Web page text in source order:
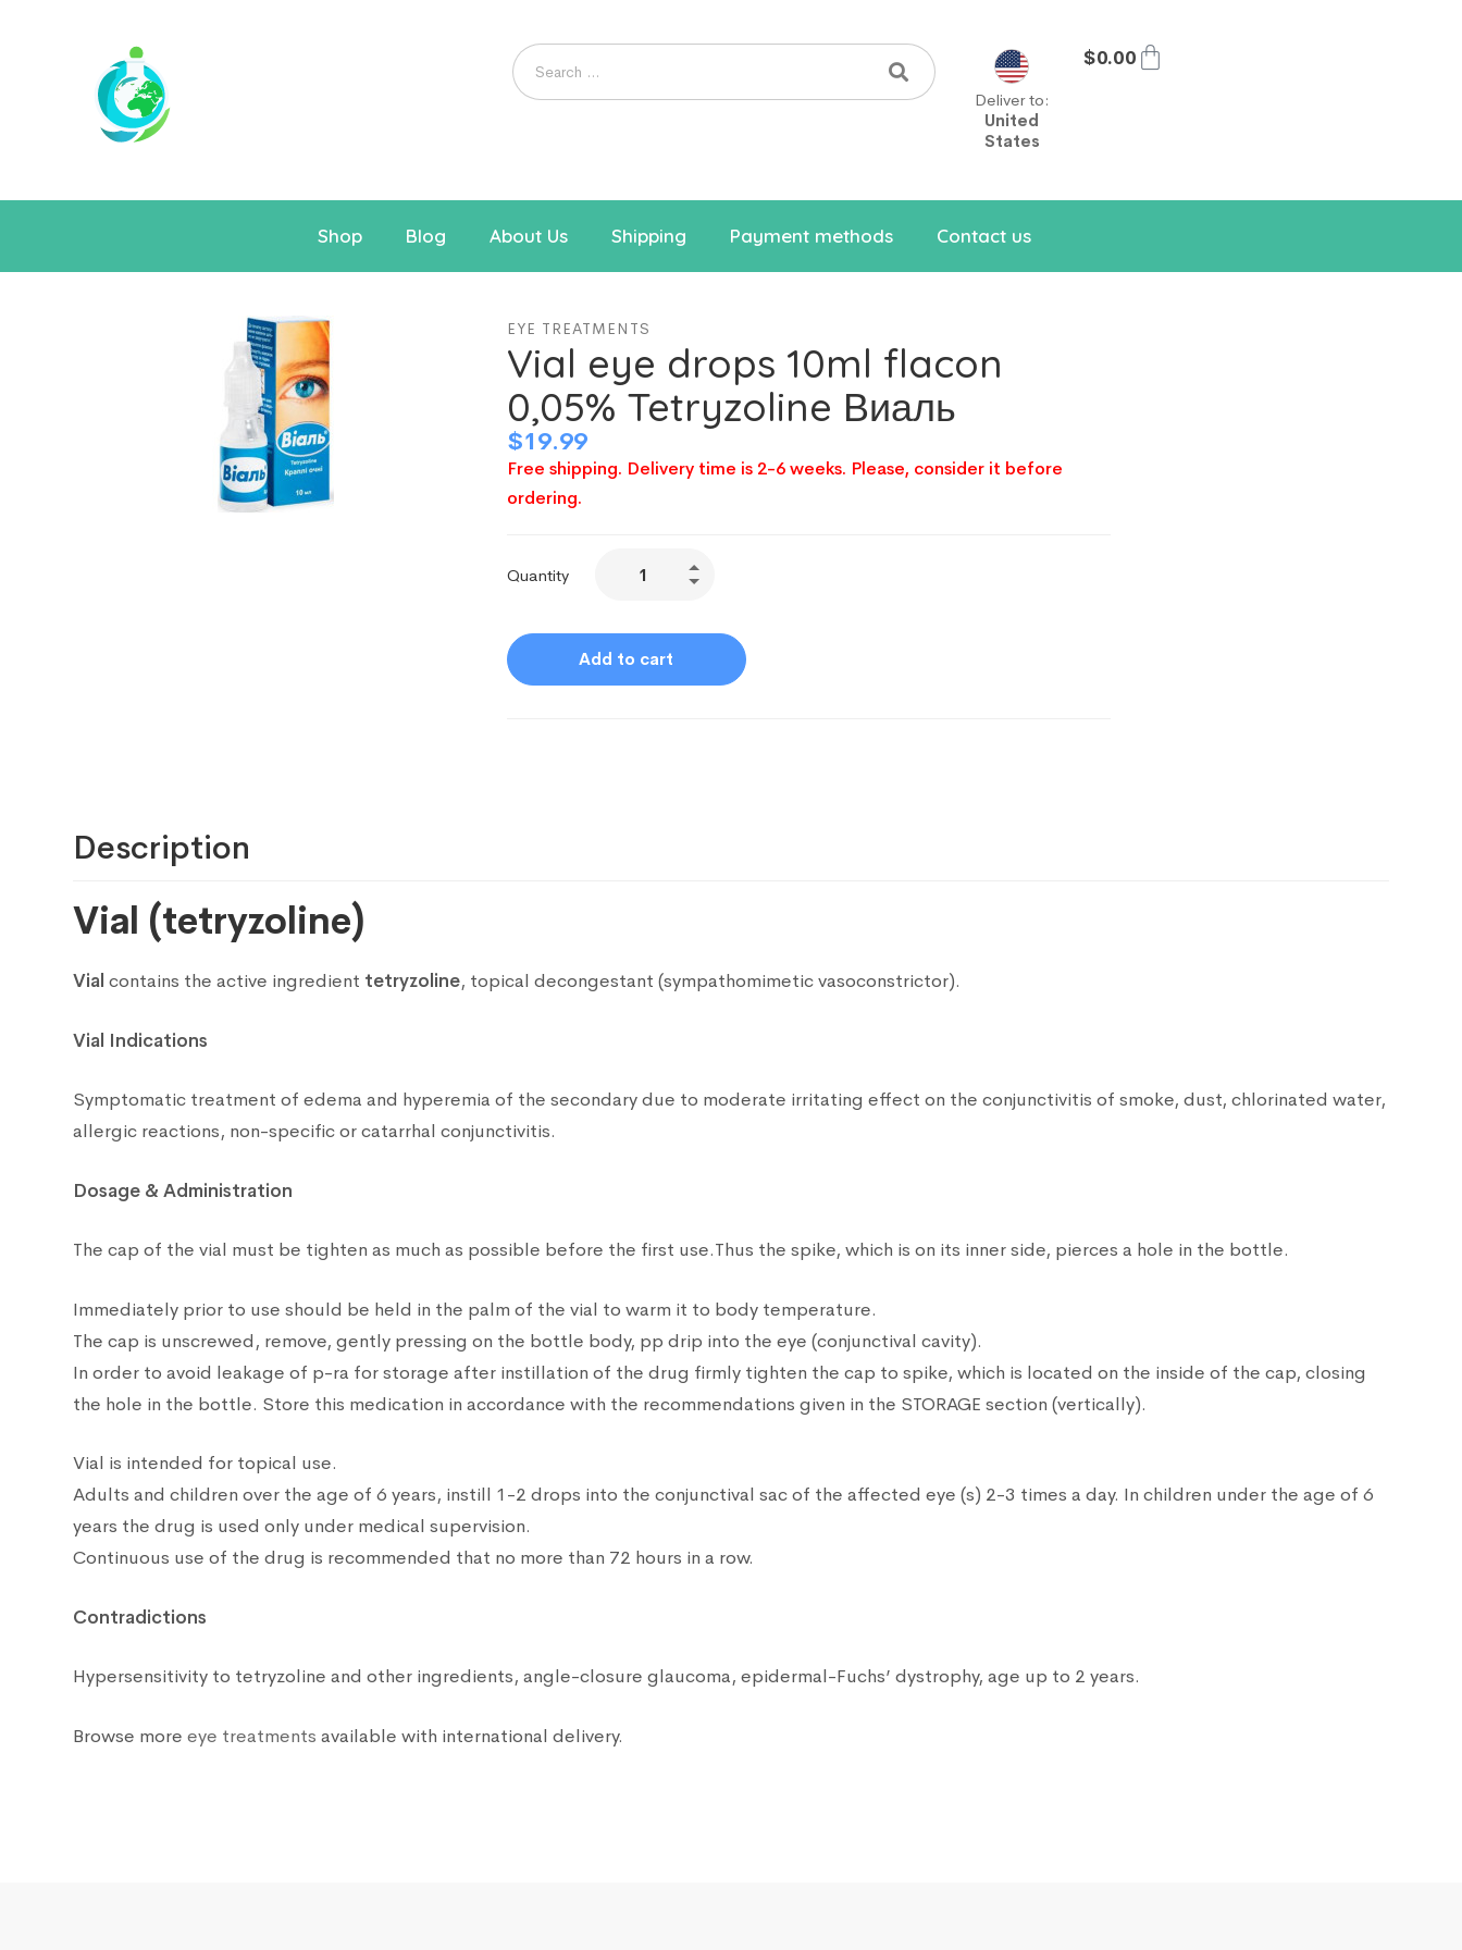
Deliver to:
United
States
$0.00
Shop Blog About Us Shipping Payment methods Contact us
EYE TREATMENTS
Vial eye drops 10ml flacon
0,05% Tetryzoline Виаль
$19.99
Free shipping. Delivery time is 2-6 weeks. Please, consider it before
ordering.
Quantity
Add to cart
Description
Vial (tetryzoline)
Vial contains the active ingredient tetryzoline, topical decongestant (sympathomimetic vasoconstrictor).
Vial Indications
Symptomatic treatment of edema and hyperemia of the secondary due to moderate irritating effect on the conjunctivitis of smoke, dust, chlorinated water,
allergic reactions, non-specific or catarrhal conjunctivitis.
Dosage & Administration
The cap of the vial must be tighten as much as possible before the first use.Thus the spike, which is on its inner side, pierces a hole in the bottle.
Immediately prior to use should be held in the palm of the vial to warm it to body temperature.
The cap is unscrewed, remove, gently pressing on the bottle body, pp drip into the eye (conjunctival cavity).
In order to avoid leakage of p-ra for storage after instillation of the drug firmly tighten the cap to spike, which is located on the inside of the cap, closing
the hole in the bottle. Store this medication in accordance with the recommendations given in the STORAGE section (vertically).
Vial is intended for topical use.
Adults and children over the age of 6 years, instill 1-2 drops into the conjunctival sac of the affected eye (s) 2-3 times a day. In children under the age of 6
years the drug is used only under medical supervision.
Continuous use of the drug is recommended that no more than 72 hours in a row.
Contradictions
Hypersensitivity to tetryzoline and other ingredients, angle-closure glaucoma, epidermal-Fuchs’ dystrophy, age up to 2 years.
Browse moreeye treatments available with international delivery.